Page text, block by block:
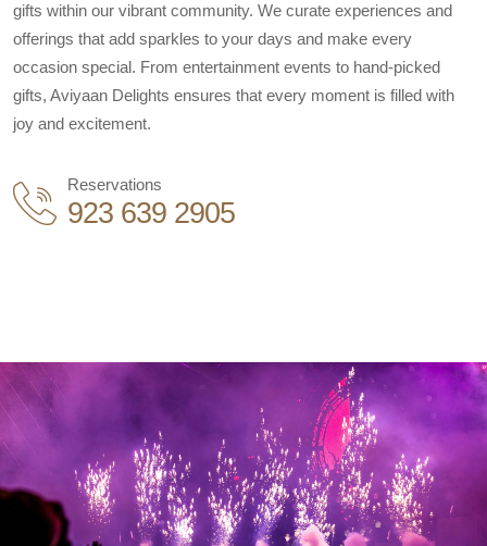
gifts within our vibrant community. We curate experiences and
offerings that add sparkles to your days and make every
occasion special. From entertainment events to hand-picked
gifts, Aviyaan Delights ensures that every moment is filled with
joy and excitement.
Reservations
923 639 2905